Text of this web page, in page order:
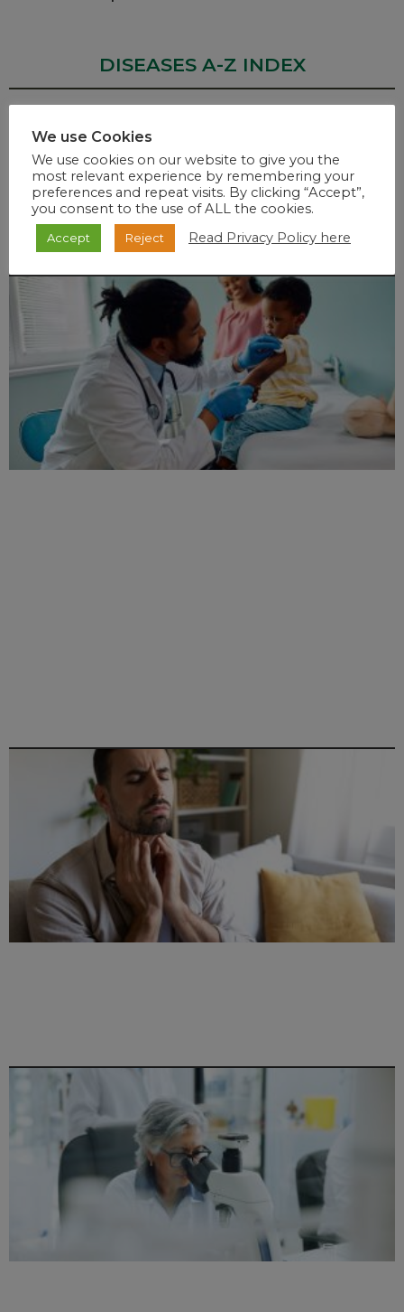
DISEASES A-Z INDEX
A B C D E
P Q R S T U W V X Y Z
RECENT POSTS
We use Cookies
We use cookies on our website to give you the
most relevant experience by remembering your
preferences and repeat visits. By clicking “Accept”,
you consent to the use of ALL the cookies.
Accept Reject Read Privacy Policy here